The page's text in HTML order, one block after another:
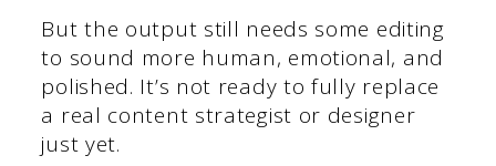
But the output still needs some editing
to sound more human, emotional, and
polished. It’s not ready to fully replace
a real content strategist or designer
just yet.